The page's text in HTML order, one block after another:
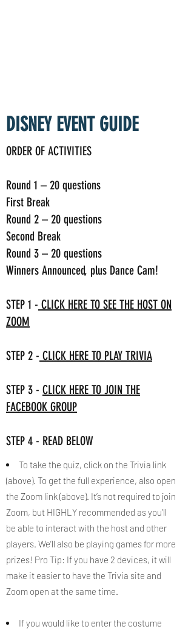
DISNEY EVENT GUIDE
ORDER OF ACTIVITIES
Round 1 – 20 questions
First Break
Round 2 – 20 questions
Second Break
Round 3 – 20 questions
Winners Announced, plus Dance Cam!
STEP 1 - CLICK HERE TO SEE THE HOST ON
ZOOM
STEP 2 - CLICK HERE TO PLAY TRIVIA
STEP 3 - CLICK HERE TO JOIN THE
FACEBOOK GROUP
STEP 4 - READ BELOW
To take the quiz, click on the Trivia link
(above). To get the full experience, also open
the Zoom link (above). It’s not required to join
Zoom, but HIGHLY recommended as you’ll
be able to interact with the host and other
players. We’ll also be playing games for more
prizes! Pro Tip: If you have 2 devices, it will
make it easier to have the Trivia site and
Zoom open at the same time.
If you would like to enter the costume